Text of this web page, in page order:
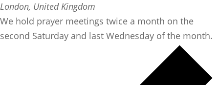
London, United Kingdom
We hold prayer meetings twice a month on the
second Saturday and last Wednesday of the month.